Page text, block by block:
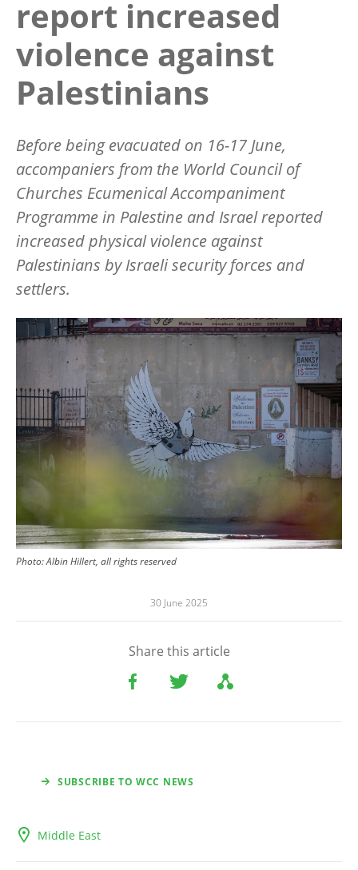
report increased
violence against
Palestinians
Before being evacuated on 16-17 June,
accompaniers from the World Council of
Churches Ecumenical Accompaniment
Programme in Palestine and Israel reported
increased physical violence against
Palestinians by Israeli security forces and
settlers.
Image
Photo:Albin Hillert, all rights reserved
30 June 2025
Share this article
SUBSCRIBE TO WCC NEWS
Middle East